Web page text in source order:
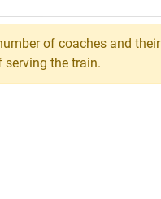
of coaches and their
the train.